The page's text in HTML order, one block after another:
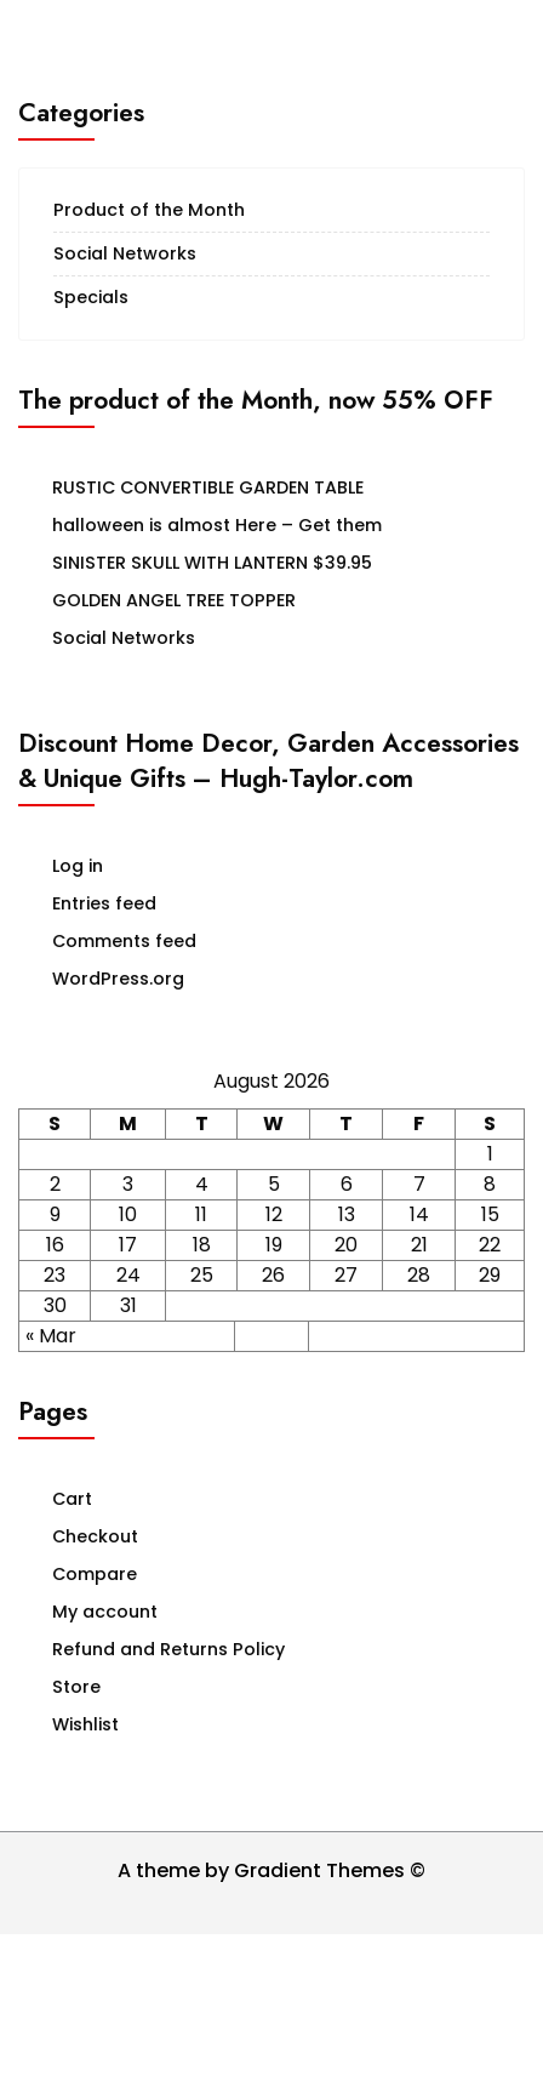
Categories
Product of the Month
Social Networks
Specials
The product of the Month, now 55% OFF
RUSTIC CONVERTIBLE GARDEN TABLE
halloween is almost Here – Get them
SINISTER SKULL WITH LANTERN $39.95
GOLDEN ANGEL TREE TOPPER
Social Networks
Discount Home Decor, Garden Accessories
& Unique Gifts – Hugh-Taylor.com
Log in
Entries feed
Comments feed
WordPress.org
August 2026
S
M T W T F
S
1
2
3 4 5 6 7
8
9
10 11 12 13 14
15
16
17 18 19 20 21
22
23
24 25 26 27 28
29
30
31
« Mar
Pages
Cart
Checkout
Compare
My account
Refund and Returns Policy
Store
Wishlist
A theme by Gradient Themes ©